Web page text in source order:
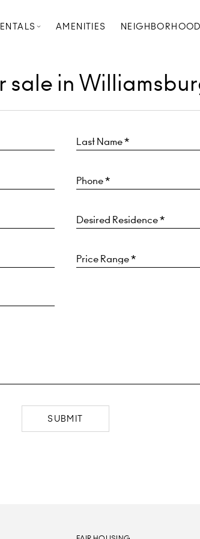
AMENITIES NEIGHBORHOOD
sale in
SUBMIT